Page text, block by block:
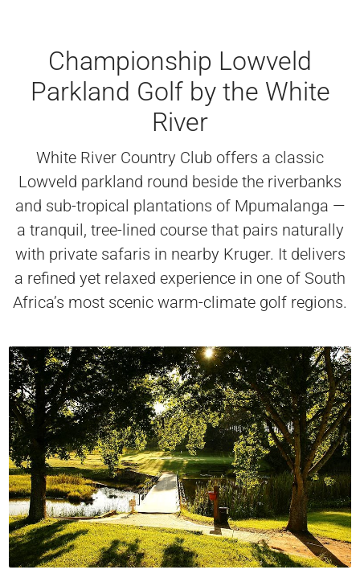
Championship Lowveld
Parkland Golf by the White
River
White River Country Club offers a classic
Lowveld parkland round beside the riverbanks
and sub-tropical plantations of Mpumalanga —
a tranquil, tree-lined course that pairs naturally
with private safaris in nearby Kruger. It delivers
a refined yet relaxed experience in one of South
Africa’s most scenic warm-climate golf regions.